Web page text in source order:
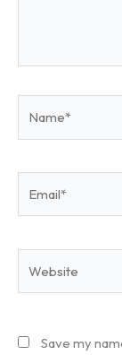
Save my